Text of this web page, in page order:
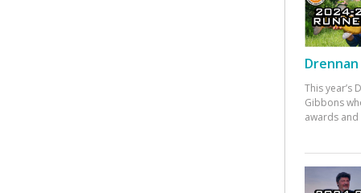
Drennan
This year’s
Gibbons
awards and